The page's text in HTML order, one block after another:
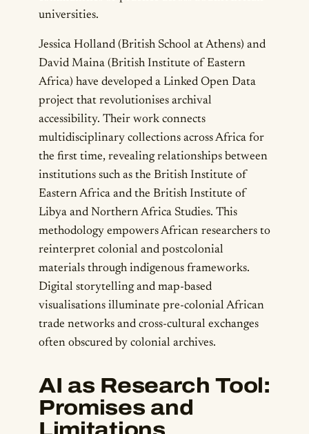
universities.
Jessica Holland (British School at Athens) and
David Maina (British Institute of Eastern
Africa) have developed a Linked Open Data
project that revolutionises archival
accessibility. Their work connects
multidisciplinary collections across Africa for
the first time, revealing relationships between
institutions such as the British Institute of
Eastern Africa and the British Institute of
Libya and Northern Africa Studies. This
methodology empowers African researchers to
reinterpret colonial and postcolonial
materials through indigenous frameworks.
Digital storytelling and map-based
visualisations illuminate pre-colonial African
trade networks and cross-cultural exchanges
often obscured by colonial archives.
AI as Research Tool:
Promises and